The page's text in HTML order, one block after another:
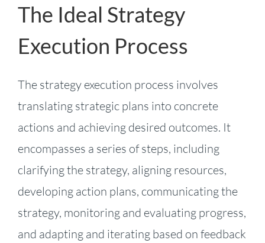
The Ideal Strategy
Execution Process
The strategy execution process involves
translating strategic plans into concrete
actions and achieving desired outcomes. It
encompasses a series of steps, including
clarifying the strategy, aligning resources,
developing action plans, communicating the
strategy, monitoring and evaluating progress,
and adapting and iterating based on feedback